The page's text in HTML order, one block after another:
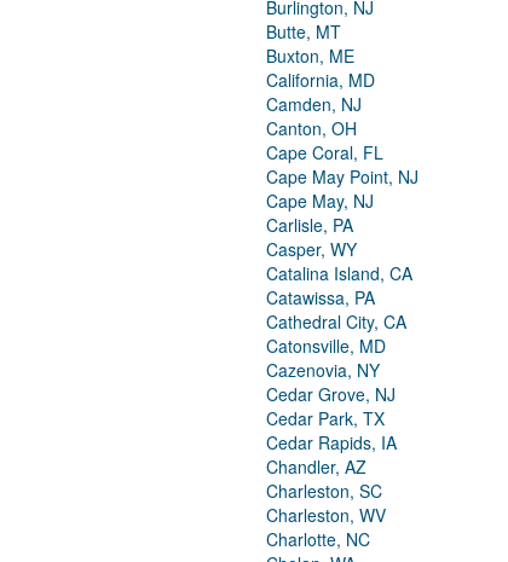
Burlington, NJ
Butte, MT
Buxton, ME
California, MD
Camden, NJ
Canton, OH
Cape Coral, FL
Cape May Point, NJ
Cape May, NJ
Carlisle, PA
Casper, WY
Catalina Island, CA
Catawissa, PA
Cathedral City, CA
Catonsville, MD
Cazenovia, NY
Cedar Grove, NJ
Cedar Park, TX
Cedar Rapids, IA
Chandler, AZ
Charleston, SC
Charleston, WV
Charlotte, NC